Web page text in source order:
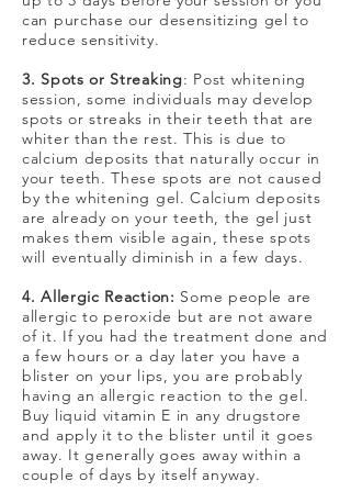
can purchase our desensitizing gel to
reduce sensitivity.
3. Spots or Streaking: Post whitening
session, some individuals may develop
spots or streaks in their teeth that are
whiter than the rest. This is due to
calcium deposits that naturally occur in
your teeth. These spots are not caused
by the whitening gel. Calcium deposits
are already on your teeth, the gel just
makes them visible again, these spots
will eventually diminish in a few days.
4. Allergic Reaction: Some people are
allergic to peroxide but are not aware
of it. If you had the treatment done and
a few hours or a day later you have a
blister on your lips, you are probably
having an allergic reaction to the gel.
Buy liquid vitamin E in any drugstore
and apply it to the blister until it goes
away. It generally goes away within a
couple of days by itself anyway.